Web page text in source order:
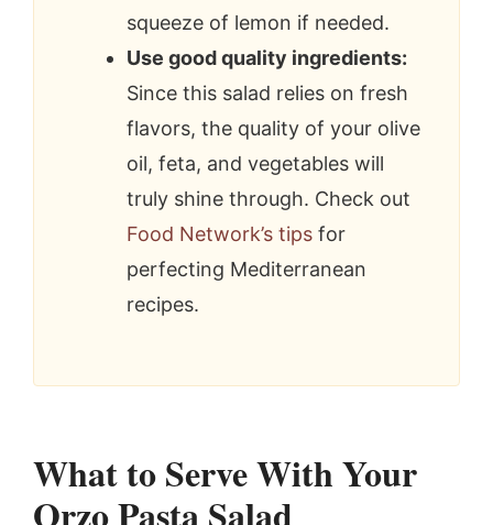
squeeze of lemon if needed.
Use good quality ingredients:
Since this salad relies on fresh
flavors, the quality of your olive
oil, feta, and vegetables will
truly shine through. Check out
Food Network’s tips for
perfecting Mediterranean
recipes.
What to Serve With Your
Orzo Pasta Salad